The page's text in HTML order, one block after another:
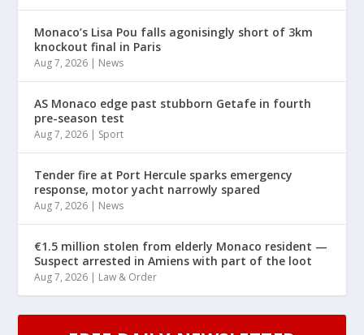
Monaco’s Lisa Pou falls agonisingly short of 3km
knockout final in Paris
Aug 7, 2026 | News
AS Monaco edge past stubborn Getafe in fourth
pre-season test
Aug 7, 2026 | Sport
Tender fire at Port Hercule sparks emergency
response, motor yacht narrowly spared
Aug 7, 2026 | News
€1.5 million stolen from elderly Monaco resident —
Suspect arrested in Amiens with part of the loot
Aug 7, 2026 | Law & Order